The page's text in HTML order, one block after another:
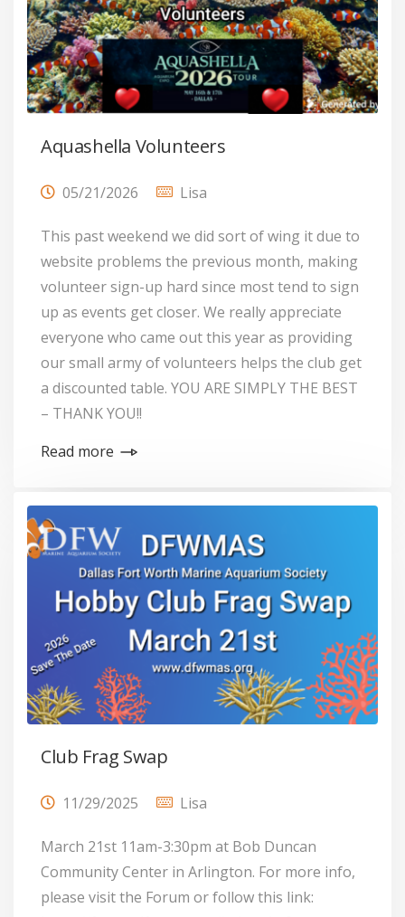
Aquashella Volunteers
05/21/2026 Lisa
This past weekend we did sort of wing it due to
website problems the previous month, making
volunteer sign-up hard since most tend to sign
up as events get closer. We really appreciate
everyone who came out this year as providing
our small army of volunteers helps the club get
a discounted table. YOU ARE SIMPLY THE BEST
– THANK YOU!!
Read more
Club Frag Swap
11/29/2025 Lisa
March 21st 11am-3:30pm at Bob Duncan
Community Center in Arlington. For more info,
please visit the Forum or follow this link: